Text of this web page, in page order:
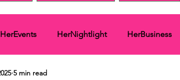
HerEvents HerNightlight HerBusiness
HerMedia Coverage
5 min read